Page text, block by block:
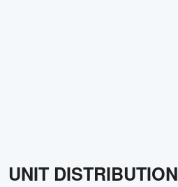
UNIT DISTRIBUTION